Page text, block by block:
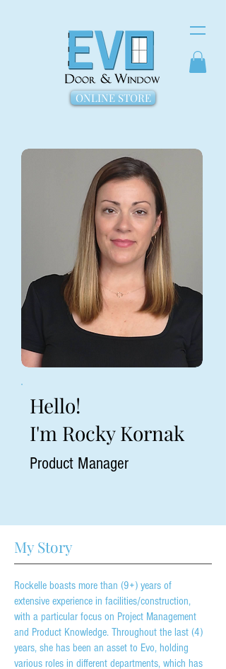
ONLINE STORE
Hello!
I'm Rocky Kornak
Product Manager
My Story
Rockelle boasts more than (9+) years of
extensive experience in facilities/construction,
with a particular focus on Project Management
and Product Knowledge. Throughout the last (4)
years, she has been an asset to Evo, holding
various roles in different departments, which has